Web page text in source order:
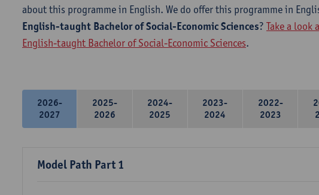
about this programme in English. We do offer this programme in
English-taught Bachelor of Social-Economic Sciences? Take a look
English-taught Bachelor of Social-Economic Sciences.
2026-
2027
2025-
2026
2024-
2025
2023-
2024
2022-
2023
Model Path Part 1